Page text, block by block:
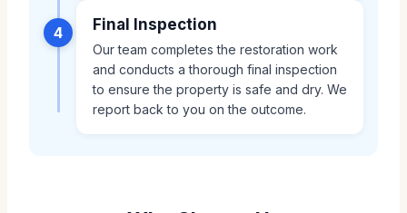
4 Final Inspection
Our team completes the restoration work
and conducts a thorough final inspection
to ensure the property is safe and dry. We
report back to you on the outcome.